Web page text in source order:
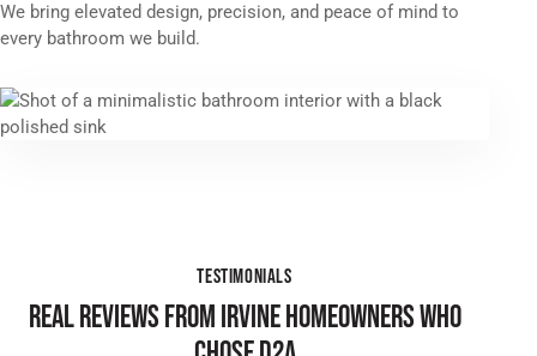
We bring elevated design, precision, and peace of mind to
every bathroom we build.
TESTIMONIALS
REAL REVIEWS FROM IRVINE HOMEOWNERS WHO